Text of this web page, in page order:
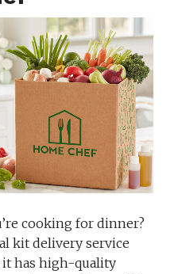
cooking for dinner?
kit delivery service
it has high-quality